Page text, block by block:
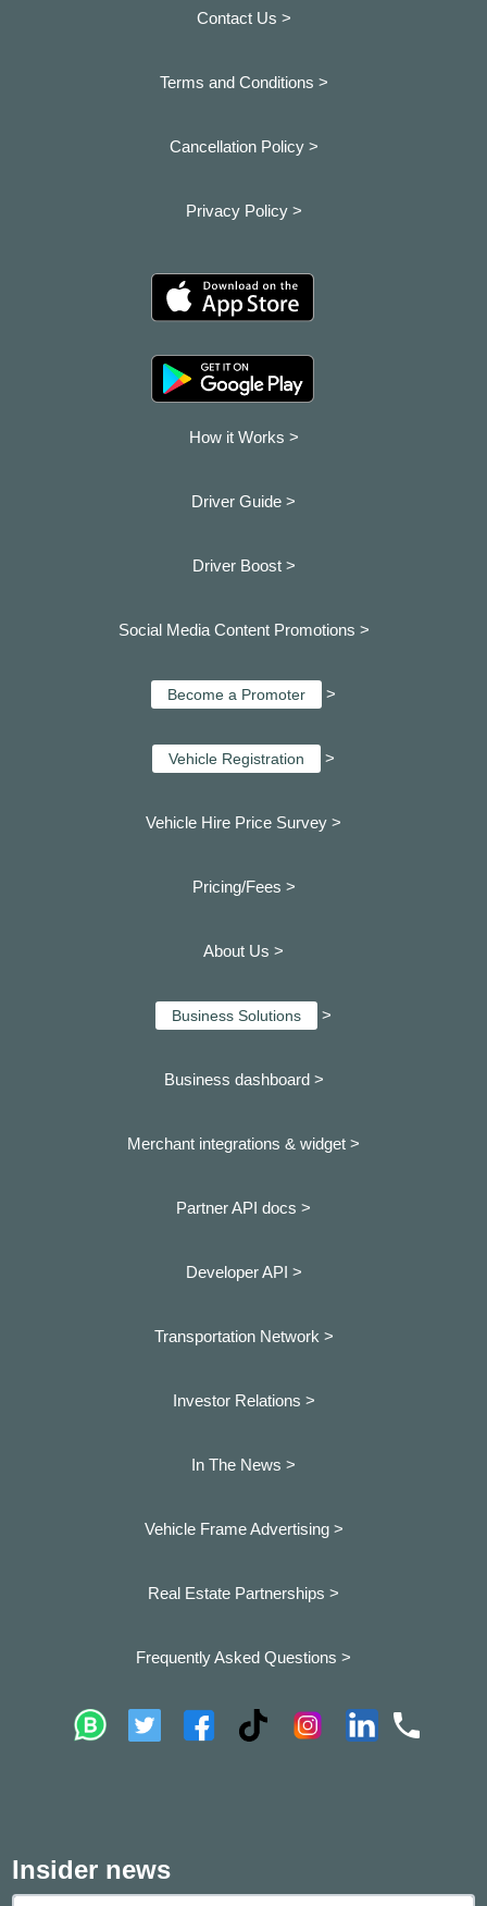
Contact Us >
Terms and Conditions >
Cancellation Policy >
Privacy Policy >
How it Works >
Driver Guide >
Driver Boost >
Social Media Content Promotions >
Become a Promoter >
Vehicle Registration >
Vehicle Hire Price Survey >
Pricing/Fees >
About Us >
Business Solutions >
Business dashboard >
Merchant integrations & widget >
Partner API docs >
Developer API >
Transportation Network >
Investor Relations >
In The News >
Vehicle Frame Advertising >
Real Estate Partnerships >
Frequently Asked Questions >
Insider news